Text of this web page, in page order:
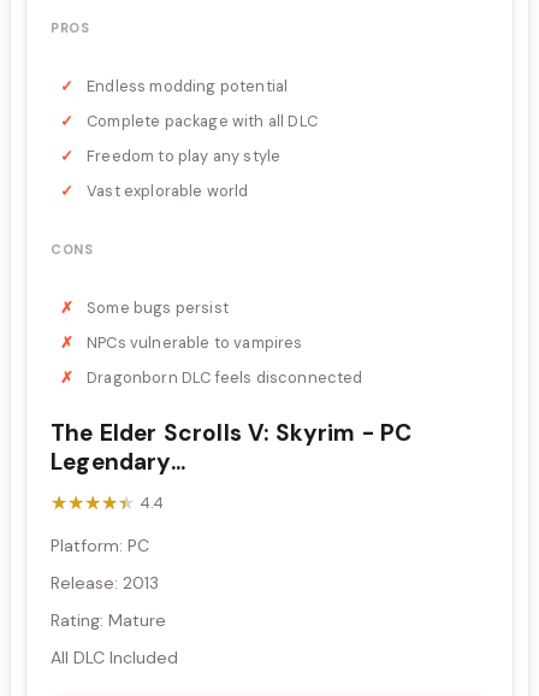
PROS
Endless modding potential
Complete package with all DLC
Freedom to play any style
Vast explorable world
CONS
Some bugs persist
NPCs vulnerable to vampires
Dragonborn DLC feels disconnected
The Elder Scrolls V: Skyrim - PC
Legendary...
★★★★★
★★★★★ 4.4
Platform: PC
Release: 2013
Rating: Mature
All DLC Included